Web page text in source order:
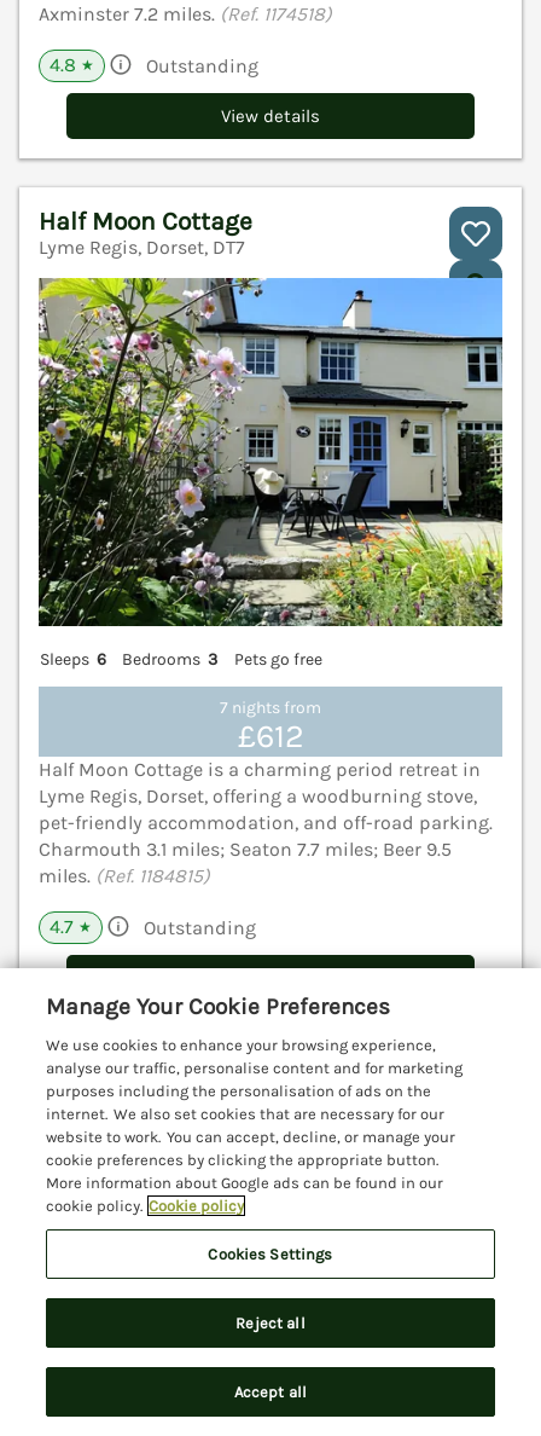
Axminster 7.2 miles. (Ref. 1174518)
4.8 ★ Outstanding
View details
Half Moon Cottage
Lyme Regis, Dorset, DT7
Sleeps 6 Bedrooms 3 Pets go free
7 nights from
£612
Half Moon Cottage is a charming period retreat in
Lyme Regis, Dorset, offering a woodburning stove,
pet-friendly accommodation, and off-road parking.
Charmouth 3.1 miles; Seaton 7.7 miles; Beer 9.5
miles. (Ref. 1184815)
4.7 ★ Outstanding
The Cider House
Dalwood, Devon, EX13
Search Saved Account
Manage Your Cookie Preferences
We use cookies to enhance your browsing experience,
analyse our traffic, personalise content and for marketing
purposes including the personalisation of ads on the
internet. We also set cookies that are necessary for our
website to work. You can accept, decline, or manage your
cookie preferences by clicking the appropriate button.
More information about Google ads can be found in our
cookie policy. Cookie policy
Cookies Settings
Reject all
Accept all